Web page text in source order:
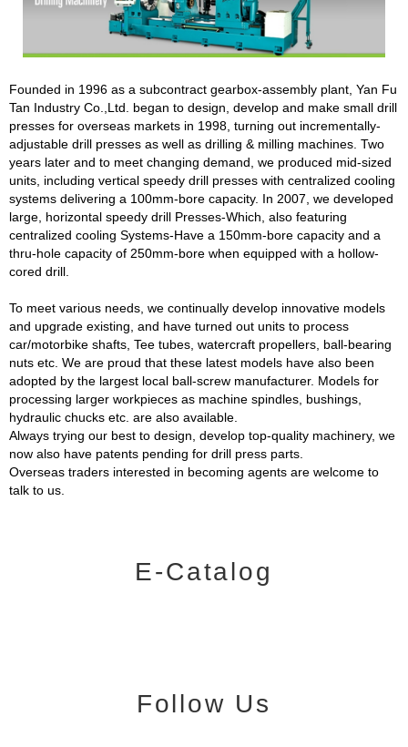
Founded in 1996 as a subcontract gearbox-assembly plant, Yan Fu
Tan Industry Co.,Ltd. began to design, develop and make small drill
presses for overseas markets in 1998, turning out incrementally-
adjustable drill presses as well as drilling & milling machines. Two
years later and to meet changing demand, we produced mid-sized
units, including vertical speedy drill presses with centralized cooling
systems delivering a 100mm-bore capacity. In 2007, we developed
large, horizontal speedy drill Presses-Which, also featuring
centralized cooling Systems-Have a 150mm-bore capacity and a
thru-hole capacity of 250mm-bore when equipped with a hollow-
cored drill.
To meet various needs, we continually develop innovative models
and upgrade existing, and have turned out units to process
car/motorbike shafts, Tee tubes, watercraft propellers, ball-bearing
nuts etc. We are proud that these latest models have also been
adopted by the largest local ball-screw manufacturer. Models for
processing larger workpieces as machine spindles, bushings,
hydraulic chucks etc. are also available.
Always trying our best to design, develop top-quality machinery, we
now also have patents pending for drill press parts.
Overseas traders interested in becoming agents are welcome to
talk to us.
E-Catalog
Follow Us